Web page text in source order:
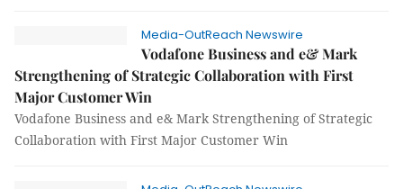
Media-OutReach Newswire
Vodafone Business and e& Mark
Strengthening of Strategic Collaboration with First
Major Customer Win
Vodafone Business and e& Mark Strengthening of Strategic
Collaboration with First Major Customer Win